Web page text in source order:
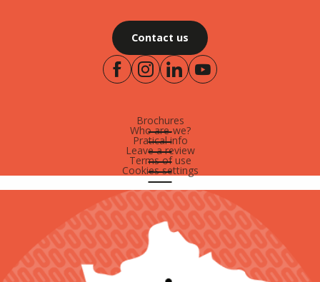
Contact us
Brochures
Who are-we?
Pratical info
Leave a review
Terms of use
Cookies settings